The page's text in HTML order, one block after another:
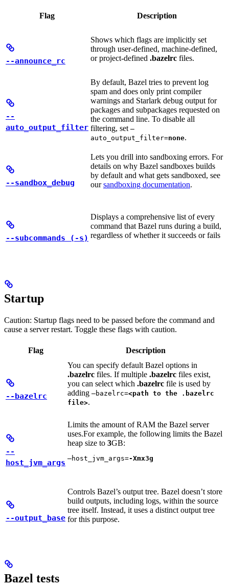
Flag Description
--announce_rc
Shows which flags are implicitly set
through user-defined, machine-defined,
or project-defined .bazelrc files.
--
auto_output_filter
By default, Bazel tries to prevent log
spam and does only print compiler
warnings and Starlark debug output for
packages and subpackages requested on
the command line. To disable all
filtering, set —
auto_output_filter=none.
--sandbox_debug
Lets you drill into sandboxing errors. For
details on why Bazel sandboxes builds
by default and what gets sandboxed, see
oursandboxing documentation.
--subcommands (-s)
Displays a comprehensive list of every
command that Bazel runs during a build,
regardless of whether it succeeds or fails
Startup
Caution: Startup flags need to be passed before the command and
cause a server restart. Toggle these flags with caution.
Flag Description
--bazelrc
You can specify default Bazel options in
.bazelrc files. If multiple .bazelrc files exist,
you can select which .bazelrc file is used by
adding —bazelrc=<path to the .bazelrc
file>.
--
host_jvm_args
Limits the amount of RAM the Bazel server
uses.For example, the following limits the Bazel
heap size to 3GB:
—host_jvm_args=-Xmx3g
--output_base
Controls Bazel’s output tree. Bazel doesn’t store
build outputs, including logs, within the source
tree itself. Instead, it uses a distinct output tree
for this purpose.
Bazel tests